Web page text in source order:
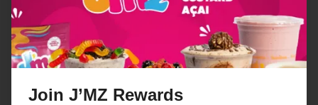
Join J’MZ Rewards